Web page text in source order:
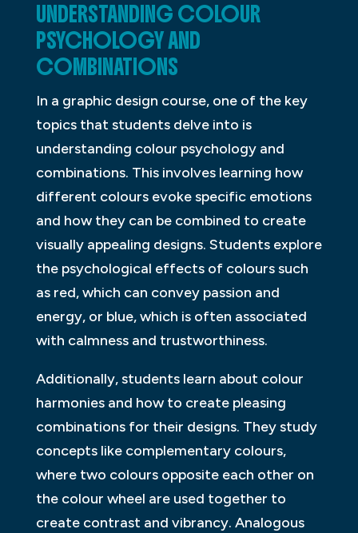
UNDERSTANDING COLOUR
PSYCHOLOGY AND
COMBINATIONS
In a graphic design course, one of the key
topics that students delve into is
understanding colour psychology and
combinations. This involves learning how
different colours evoke specific emotions
and how they can be combined to create
visually appealing designs. Students explore
the psychological effects of colours such
as red, which can convey passion and
energy, or blue, which is often associated
with calmness and trustworthiness.
Additionally, students learn about colour
harmonies and how to create pleasing
combinations for their designs. They study
concepts like complementary colours,
where two colours opposite each other on
the colour wheel are used together to
create contrast and vibrancy. Analogous